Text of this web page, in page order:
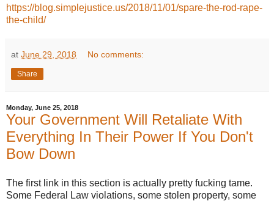
https://blog.simplejustice.us/2018/11/01/spare-the-rod-rape-
the-child/
at June 29, 2018 No comments:
Share
Monday, June 25, 2018
Your Government Will Retaliate With
Everything In Their Power If You Don't
Bow Down
The first link in this section is actually pretty fucking tame.
Some Federal Law violations, some stolen property, some